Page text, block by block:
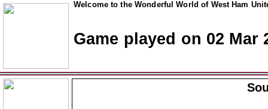
Welcome to the Wonderful World of West Ham
Game played on 02 Mar